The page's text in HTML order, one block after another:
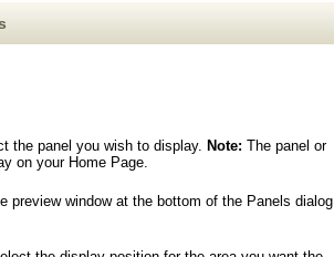
the panel you wish to display. Note: The panel or
on your Home Page.
preview window at the bottom of the Panels dialog